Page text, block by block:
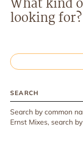
What kind
looking for?
SEARCH
Search by common
Ernst Mixes, search